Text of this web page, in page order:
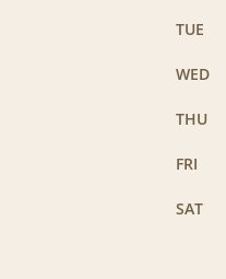
TUE
WED
THU
FRI
SAT